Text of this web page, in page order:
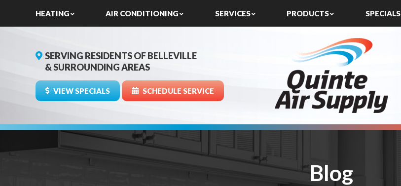
HEATING AIR CONDITIONING SERVICES PRODUCTS SPECIALS
SERVING RESIDENTS OF BELLEVILLE
& SURROUNDING AREAS
VIEW SPECIALS SCHEDULE SERVICE
Blog